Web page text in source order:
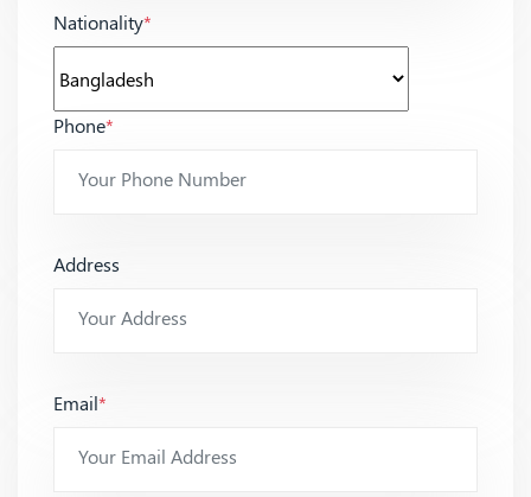
Nationality*
Phone*
Address
Email*